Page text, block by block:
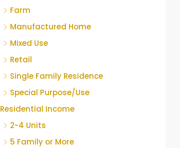
Farm
Manufactured Home
Mixed Use
Retail
Single Family Residence
Special Purpose/Use
Residential Income
2-4 Units
5 Family or More